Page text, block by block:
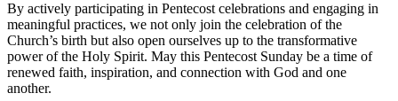
By actively participating in Pentecost celebrations and engaging in
meaningful practices, we not only join the celebration of the
Church’s birth but also open ourselves up to the transformative
power of the Holy Spirit. May this Pentecost Sunday be a time of
renewed faith, inspiration, and connection with God and one
another.